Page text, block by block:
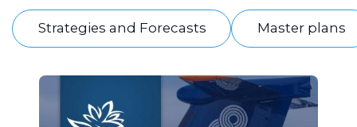
Strategies and Forecasts Master plans